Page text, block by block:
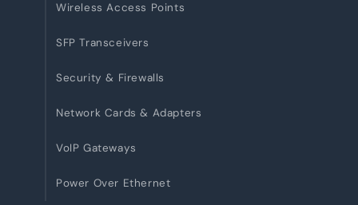
Wireless Access Points
SFP Transceivers
Security & Firewalls
Network Cards & Adapters
VoIP Gateways
Power Over Ethernet